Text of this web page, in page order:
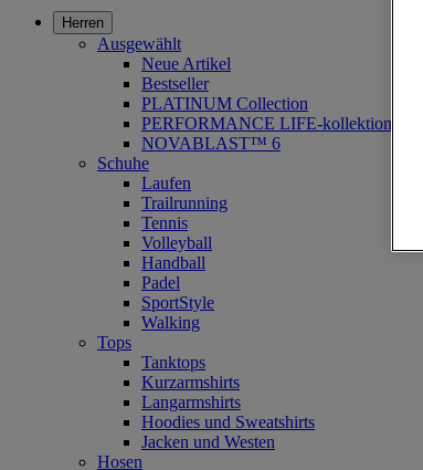
Herren
Ausgewählt
Neue Artikel
Bestseller
PLATINUM Collection
PERFORMANCE LIFE-kollektion
NOVABLAST™ 6
Schuhe
Laufen
Trailrunning
Tennis
Volleyball
Handball
Padel
SportStyle
Walking
Tops
Tanktops
Kurzarmshirts
Langarmshirts
Hoodies und Sweatshirts
Jacken und Westen
Hosen